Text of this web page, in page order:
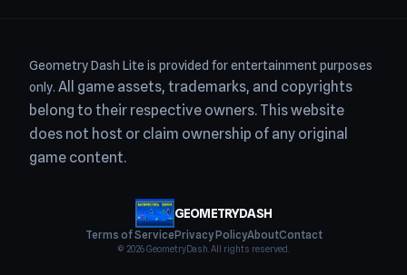
Geometry Dash Lite is provided for entertainment purposes
only. All game assets, trademarks, and copyrights
belong to their respective owners. This website
does not host or claim ownership of any original
game content.
GEOMETRYDASH
Terms of ServicePrivacy PolicyAboutContact
© 2026GeometryDash . All rights reserved.